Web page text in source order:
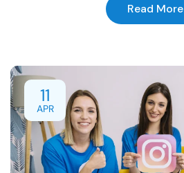
Read More
11
APR